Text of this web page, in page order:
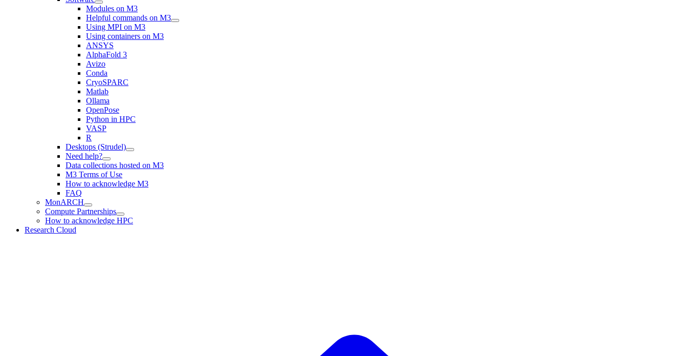
Modules on M3
Helpful commands on M3
Using MPI on M3
Using containers on M3
ANSYS
AlphaFold 3
Avizo
Conda
CryoSPARC
Matlab
Ollama
OpenPose
Python in HPC
VASP
R
Desktops (Strudel)
Need help?
Data collections hosted on M3
M3 Terms of Use
How to acknowledge M3
FAQ
MonARCH
Compute Partnerships
How to acknowledge HPC
Research Cloud